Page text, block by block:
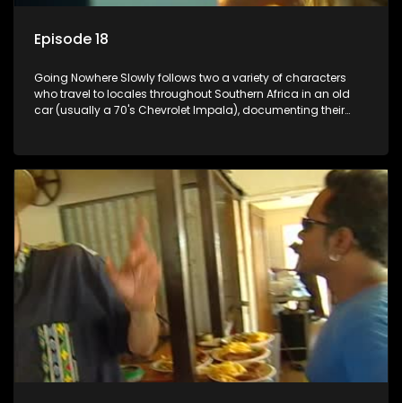
Episode 18
Going Nowhere Slowly follows two a variety of characters
who travel to locales throughout Southern Africa in an old
car (usually a 70's Chevrolet Impala), documenting their